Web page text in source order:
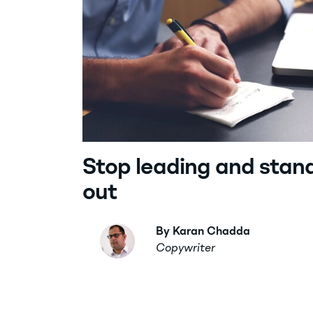
Stop leading and
out
By Karan Chadda
Copywriter